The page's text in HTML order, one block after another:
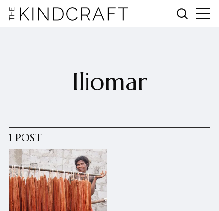
Iliomar
1 POST